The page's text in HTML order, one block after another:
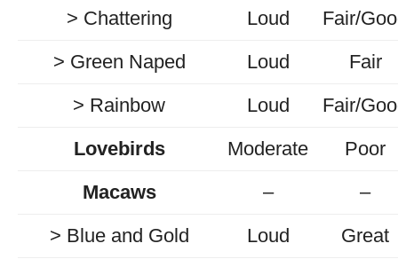
> Chattering
Loud
Fair/
> Green Naped
Loud
Fair
> Rainbow
Loud
Fair/
Lovebirds
Moderate
Poor
Macaws
–
–
> Blue and Gold
Loud
Great